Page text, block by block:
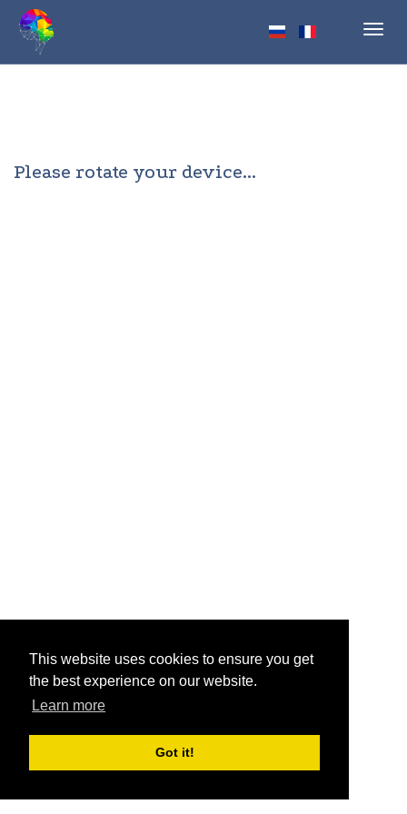
This website uses cookies to ensure you get
the best experience on our website.
Learn more
Got it!
Please rotate your device...